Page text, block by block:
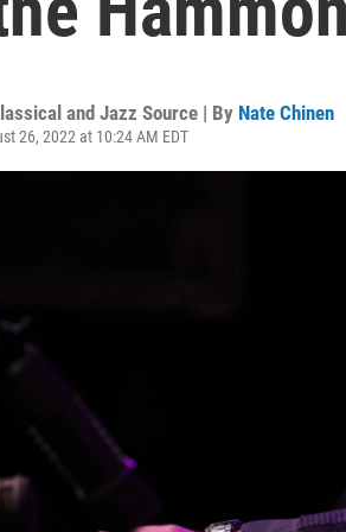
and Jazz Source | By Nate Chinen
26, 2022 at 10:24 AM EDT